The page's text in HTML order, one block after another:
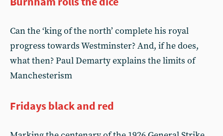
Can the ‘king of the north’ complete his royal
progress towards Westminster? And, if he does,
what then? Paul Demarty explains the limits of
Manchesterism
Fridays black and red